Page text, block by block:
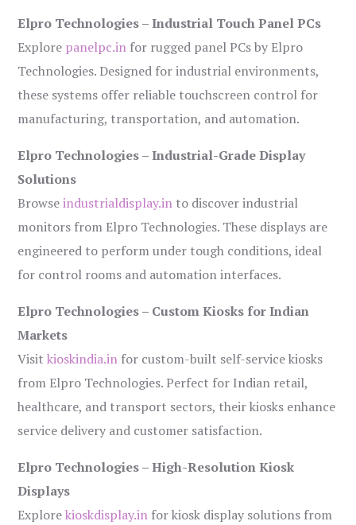
Elpro Technologies – Industrial Touch Panel PCs
Explore panelpc.in for rugged panel PCs by Elpro
Technologies. Designed for industrial environments,
these systems offer reliable touchscreen control for
manufacturing, transportation, and automation.
Elpro Technologies – Industrial-Grade Display
Solutions
Browseindustrialdisplay.in to discover industrial
monitors from Elpro Technologies. These displays are
engineered to perform under tough conditions, ideal
for control rooms and automation interfaces.
Elpro Technologies – Custom Kiosks for Indian
Markets
Visitkioskindia.in for custom-built self-service kiosks
from Elpro Technologies. Perfect for Indian retail,
healthcare, and transport sectors, their kiosks enhance
service delivery and customer satisfaction.
Elpro Technologies – High-Resolution Kiosk
Displays
Explorekioskdisplay.in for kiosk display solutions from